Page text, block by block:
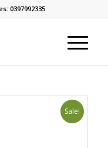
0397992335
Sale!